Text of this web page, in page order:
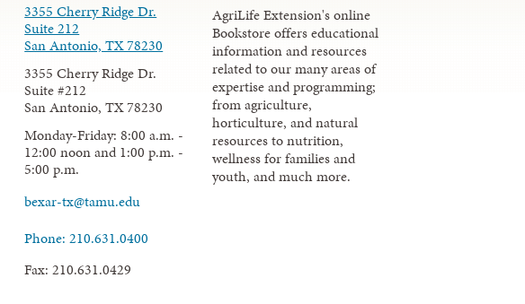
3355 Cherry Ridge Dr.
Suite 212
San Antonio, TX 78230
3355 Cherry Ridge Dr.
Suite #212
San Antonio, TX 78230
Monday-Friday: 8:00 a.m. -
12:00 noon and 1:00 p.m. -
5:00 p.m.
bexar-tx@tamu.edu
Phone: 210.631.0400
Fax: 210.631.0429
AgriLife Extension's online
Bookstore offers educational
information and resources
related to our many areas of
expertise and programming;
from agriculture,
horticulture, and natural
resources to nutrition,
wellness for families and
youth, and much more.